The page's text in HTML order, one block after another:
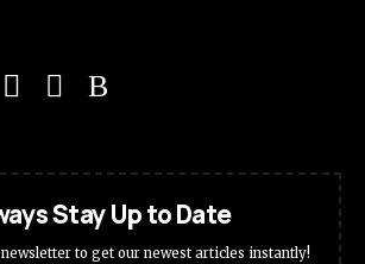
Stay Up to Date
to get our newest articles instantly!